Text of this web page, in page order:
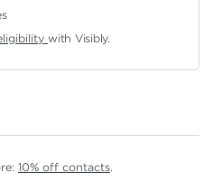
with Visibly.
10% off contacts.